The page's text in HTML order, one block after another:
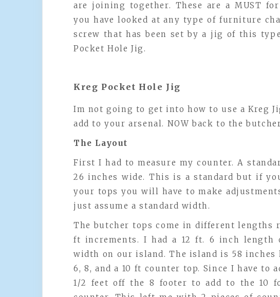
are joining together. These are a MUST
you have looked at any type of furniture
screw that has been set by a jig of this
Pocket Hole Jig.
Kreg Pocket Hole Jig
Im not going to get into how to use a Kreg
add to your arsenal. NOW back to the
The Layout
First I had to measure my counter. A
26 inches wide. This is a standard but if
your tops you will have to make
just assume a standard width.
The butcher tops come in different lengths
ft increments. I had a 12 ft. 6 inch length
width on our island. The island is 58 inches
6, 8, and a 10 ft counter top. Since I have to
1/2 feet off the 8 footer to add to the 10